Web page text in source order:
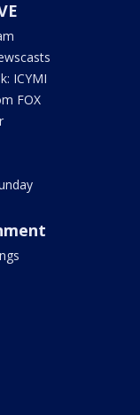
ICYMI
FOX